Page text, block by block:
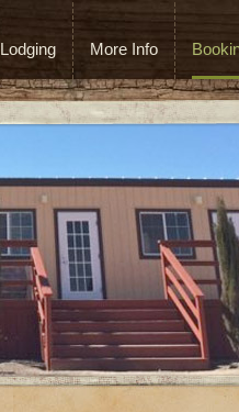
Lodging More Info